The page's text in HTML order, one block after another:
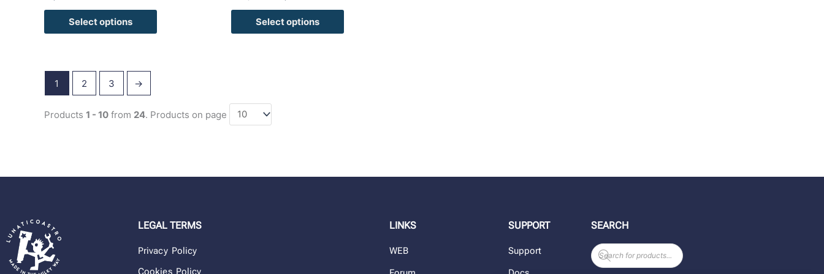
Select options Select options
1 2 3 →
Products 1 - 10 from 24. Products on page
LEGAL TERMS
Privacy Policy
Cookies Policy
LINKS
WEB
SUPPORT
Support
SEARCH
Products
search